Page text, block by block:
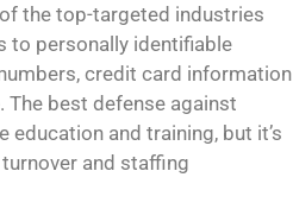
of the top-targeted industries
to personally identifiable
credit card information
The best defense against
and training, but it’s
and staffing